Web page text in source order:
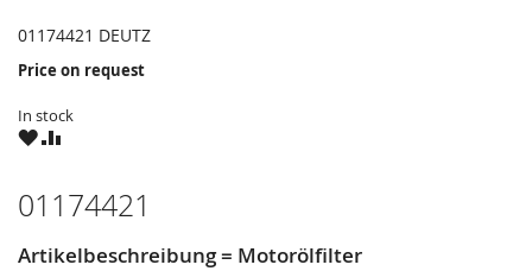
01174421 DEUTZ
Price on request
In stock
WISHCOMPARE
01174421
Artikelbeschreibung = Motorölfilter